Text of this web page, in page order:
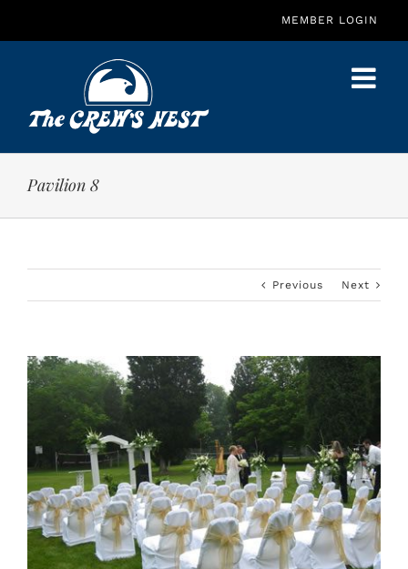
content
MEMBER LOGIN
Pavilion 8
Previous Next
View
Larger